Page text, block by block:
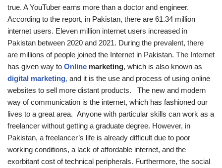
true. A YouTuber earns more than a doctor and engineer.
According to the report, in Pakistan, there are 61.34 million
internet users. Eleven million internet users increased in
Pakistan between 2020 and 2021. During the prevalent, there
are millions of people joined the Internet in Pakistan. The Internet
has given way to Online marketing, which is also known as
digital marketing, and it is the use and process of using online
websites to sell more distant products. The new and modern
way of communication is the internet, which has fashioned our
lives to a great area. Anyone with particular skills can work as a
freelancer without getting a graduate degree. However, in
Pakistan, a freelancer’s life is already difficult due to poor
working conditions, a lack of affordable internet, and the
exorbitant cost of technical peripherals. Furthermore, the social